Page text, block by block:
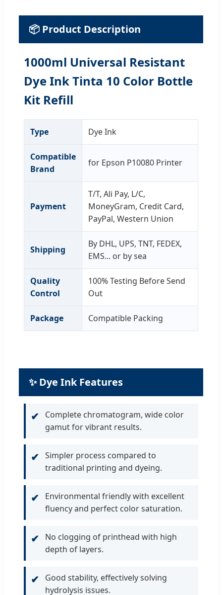
📦 Product Description
1000ml Universal Resistant
Dye Ink Tinta 10 Color Bottle
Kit Refill
Type Dye Ink
Compatible
Brand
for Epson P10080 Printer
Payment
T/T, Ali Pay, L/C,
MoneyGram, Credit Card,
PayPal, Western Union
Shipping
By DHL, UPS, TNT, FEDEX,
EMS... or by sea
Quality
Control
100% Testing Before Send
Out
Package Compatible Packing
✨ Dye Ink Features
✔
Complete chromatogram, wide color
gamut for vibrant results.
✔ Simpler process compared to
traditional printing and dyeing.
✔
Environmental friendly with excellent
fluency and perfect color saturation.
✔
No clogging of printhead with high
depth of layers.
✔
Good stability, effectively solving
hydrolysis issues.